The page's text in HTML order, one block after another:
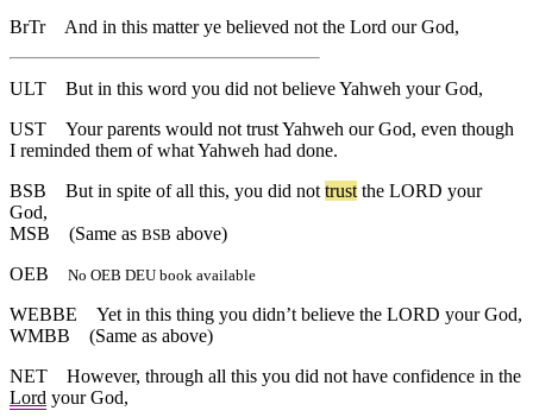
BrTr
And in this matter ye believed not the Lord our God,
ULT
But in this word you did not believe Yahweh your God,
UST
Your parents would not trust Yahweh our God, even though
I reminded them of what Yahweh had done.
BSB
But in spite of all this, you did not trust the LORD your
God,
MSB (Same as BSB above)
OEB
No OEB DEU book available
WEBBE
Yet in this thing you didn’t believe the LORD your God,
WMBB (Same as above)
NET
However, through all this you did not have confidence in the
Lord your God,